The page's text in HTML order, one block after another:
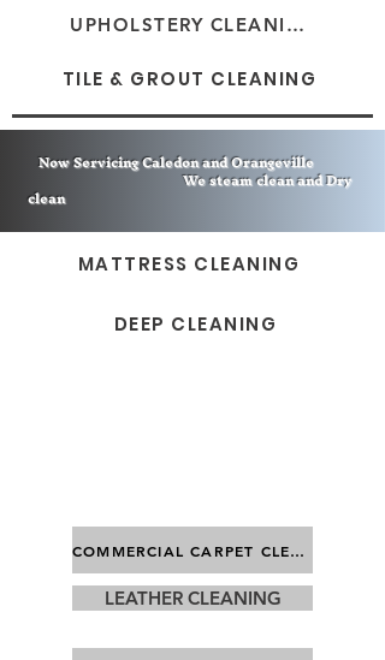
UPHOLSTERY CLEANING
MATTRESS CLEANING
TILE & GROUT CLEANING
DEEP CLEANING
Now Servicing Caledon and Orangeville
We steam clean and Dry
clean
COMMERCIAL CARPET CLEANING
LEATHER CLEANING